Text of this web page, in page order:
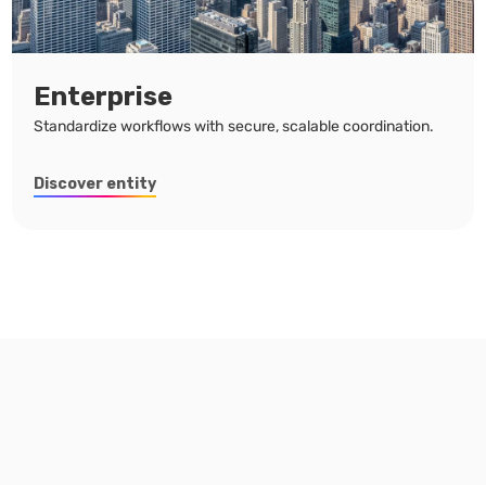
Enterprise
Standardize workflows with secure, scalable coordination.
Discover entity